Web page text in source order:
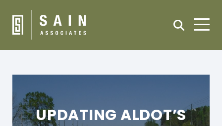
UPDATING ALDOT’S